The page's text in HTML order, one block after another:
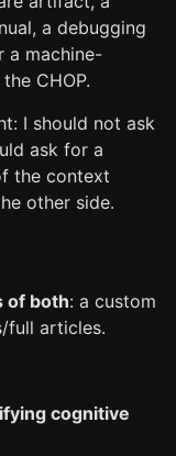
a debugging
a machine-
CHOP.
I should not ask
ask for a
the context
other side.
of both: a custom
full articles.
cognitive